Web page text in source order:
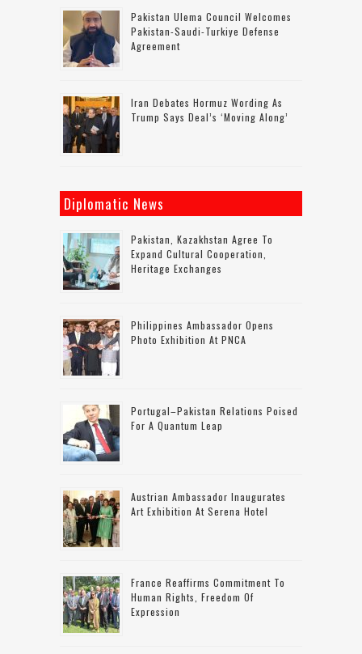
Pakistan Ulema Council Welcomes
Pakistan-Saudi-Turkiye Defense
Agreement
Iran Debates Hormuz Wording As
Trump Says Deal’s ‘moving Along’
Diplomatic News
Pakistan, Kazakhstan Agree To
Expand Cultural Cooperation,
Heritage Exchanges
Philippines Ambassador Opens
Photo Exhibition At PNCA
Portugal–Pakistan Relations Poised
For A Quantum Leap
Austrian Ambassador Inaugurates
Art Exhibition At Serena Hotel
France Reaffirms Commitment To
Human Rights, Freedom Of
Expression